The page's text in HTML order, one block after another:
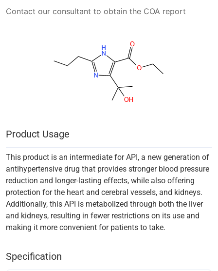
Contact our consultant to obtain the COA report
Product Usage
This product is an intermediate for API, a new generation of
antihypertensive drug that provides stronger blood pressure
reduction and longer-lasting effects, while also offering
protection for the heart and cerebral vessels, and kidneys.
Additionally, this API is metabolized through both the liver
and kidneys, resulting in fewer restrictions on its use and
making it more convenient for patients to take.
Specification